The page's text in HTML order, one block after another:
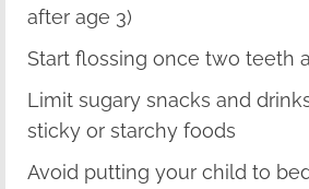
after age 3)
Start flossing once two teeth
Limit sugary snacks and
sticky or starchy foods
Avoid putting your child to